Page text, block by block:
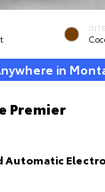
in
Premier
Automatic